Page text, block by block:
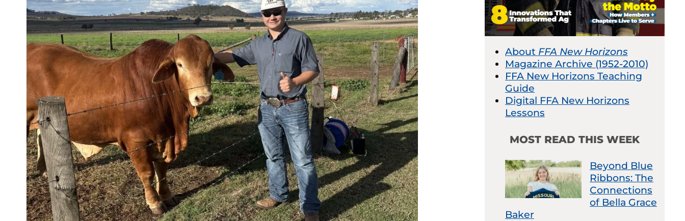
About FFA New Horizons
Magazine Archive (1952-2010)
FFA New Horizons Teaching
Guide
Digital FFA New Horizons
Lessons
MOST READ THIS WEEK
Beyond Blue
Ribbons: The
Connections
of Bella Grace
Baker